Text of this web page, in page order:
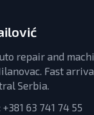
repair and
Fast
Serbia.
+381 63 741 74 55